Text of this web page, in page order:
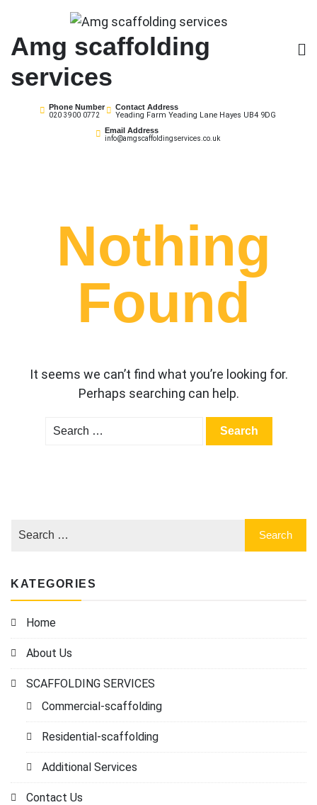
content
Amg scaffolding
services
Phone Number
020 3900 0772
Contact Address
Yeading Farm Yeading Lane Hayes UB4 9DG
Email Address
info@amgscaffoldingservices.co.uk
Nothing
Found
It seems we can’t find what you’re looking for.
Perhaps searching can help.
Search
KATEGORIES
Home
About Us
SCAFFOLDING SERVICES
Commercial-scaffolding
Residential-scaffolding
Additional Services
Contact Us